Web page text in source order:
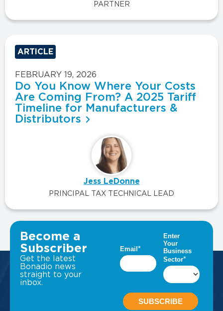
PARTNER
ARTICLE
FEBRUARY 19, 2026
Do You Know Where Your Costs
Are Coming From? A 2025 Tariff
Timeline for Manufacturers &
Distributors
Jess LeDonne
PRINCIPAL TAX TECHNICAL LEAD
VIEW ALL INSIGHTS
Become a
Subscriber
Get the latest
Bonadio news
straight to your
inbox.